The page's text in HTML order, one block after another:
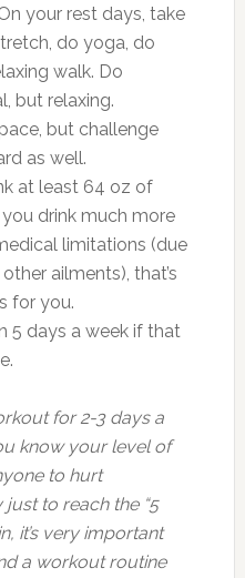
your rest days, take
do yoga, do
walk. Do
but relaxing.
but challenge
as well.
at least 64 oz of
drink much more
limitations (due
ailments), that’s
for you.
5 days a week if that
for 2-3 days a
know your level of
to hurt
to reach the “5
it’s very important
a workout routine